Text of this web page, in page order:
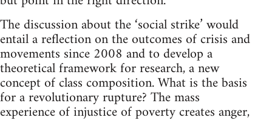
The discussion about the ‘social strike’ would
entail a reflection on the outcomes of crisis and
movements since 2008 and to develop a
theoretical framework for research, a new
concept of class composition. What is the basis
for a revolutionary rupture? The mass
experience of injustice of poverty creates anger,